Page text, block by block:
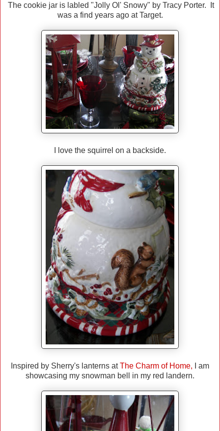
The cookie jar is labled "Jolly Ol' Snowy" by Tracy Porter. It
was a find years ago at Target.
I love the squirrel on a backside.
Inspired by Sherry's lanterns atThe Charm of Home, I am
showcasing my snowman bell in my red landern.